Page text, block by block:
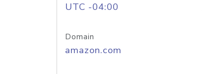
UTC -04:00
Domain
amazon.com